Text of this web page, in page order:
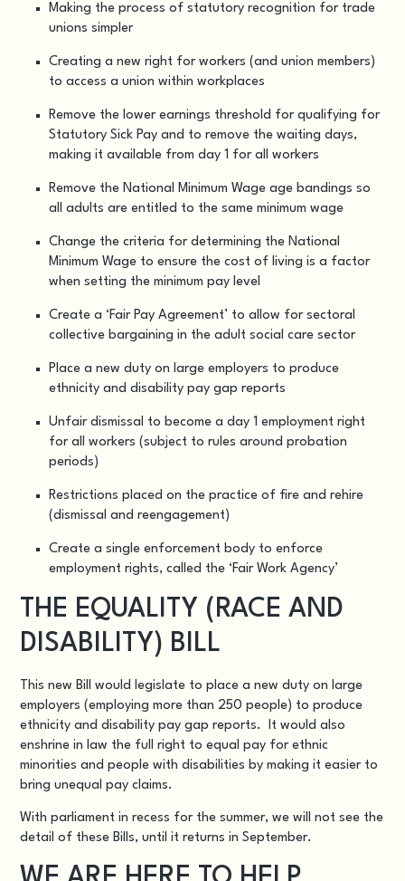
Making the process of statutory recognition for trade
unions simpler
Creating a new right for workers (and union members)
to access a union within workplaces
Remove the lower earnings threshold for qualifying for
Statutory Sick Pay and to remove the waiting days,
making it available from day 1 for all workers
Remove the National Minimum Wage age bandings so
all adults are entitled to the same minimum wage
Change the criteria for determining the National
Minimum Wage to ensure the cost of living is a factor
when setting the minimum pay level
Create a ‘Fair Pay Agreement’ to allow for sectoral
collective bargaining in the adult social care sector
Place a new duty on large employers to produce
ethnicity and disability pay gap reports
Unfair dismissal to become a day 1 employment right
for all workers (subject to rules around probation
periods)
Restrictions placed on the practice of fire and rehire
(dismissal and reengagement)
Create a single enforcement body to enforce
employment rights, called the ‘Fair Work Agency’
THE EQUALITY (RACE AND
DISABILITY) BILL
This new Bill would legislate to place a new duty on large
employers (employing more than 250 people) to produce
ethnicity and disability pay gap reports. It would also
enshrine in law the full right to equal pay for ethnic
minorities and people with disabilities by making it easier to
bring unequal pay claims.
With parliament in recess for the summer, we will not see the
detail of these Bills, until it returns in September.